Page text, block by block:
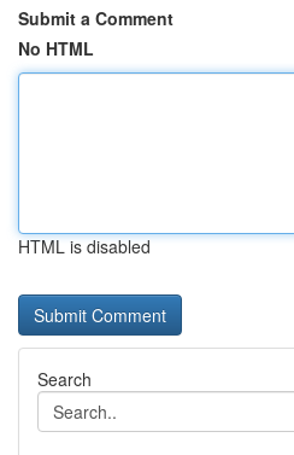
Submit a Comment
No HTML
HTML is disabled
Search